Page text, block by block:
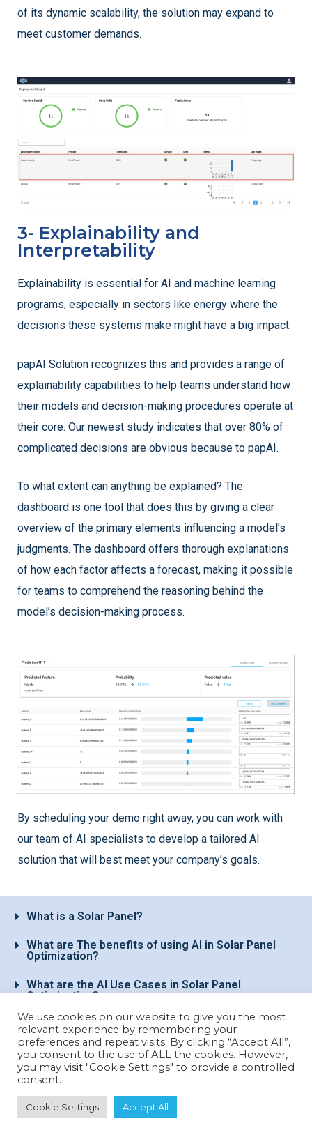
of its dynamic scalability, the solution may expand to
meet customer demands.
3- Explainability and
Interpretability
Explainability is essential for AI and machine learning
programs, especially in sectors like energy where the
decisions these systems make might have a big impact.
papAI Solution recognizes this and provides a range of
explainability capabilities to help teams understand how
their models and decision-making procedures operate at
their core. Our newest study indicates that over 80% of
complicated decisions are obvious because to papAI.
To what extent can anything be explained? The
dashboard is one tool that does this by giving a clear
overview of the primary elements influencing a model’s
judgments. The dashboard offers thorough explanations
of how each factor affects a forecast, making it possible
for teams to comprehend the reasoning behind the
model’s decision-making process.
By scheduling your demo right away, you can work with
our team of AI specialists to develop a tailored AI
solution that will best meet your company’s goals.
What is a Solar Panel?​
What are The benefits of using AI in Solar Panel
Optimization?​
What are the AI Use Cases in Solar Panel
Optimization?
Interested in discovering papAI?
Our AI expert team is at your disposal
We use cookies on our website to give you the most
relevant experience by remembering your
preferences and repeat visits. By clicking “Accept All”,
you consent to the use of ALL the cookies. However,
you may visit "Cookie Settings" to provide a controlled
consent.
Cookie Settings Accept All